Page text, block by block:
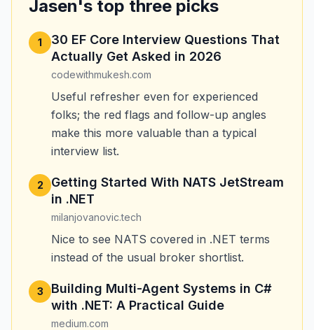
Jasen's top three picks
1
30 EF Core Interview Questions That
Actually Get Asked in 2026
codewithmukesh.com
Useful refresher even for experienced
folks; the red flags and follow-up angles
make this more valuable than a typical
interview list.
2
Getting Started With NATS JetStream
in .NET
milanjovanovic.tech
Nice to see NATS covered in .NET terms
instead of the usual broker shortlist.
3
Building Multi-Agent Systems in C#
with .NET: A Practical Guide
medium.com